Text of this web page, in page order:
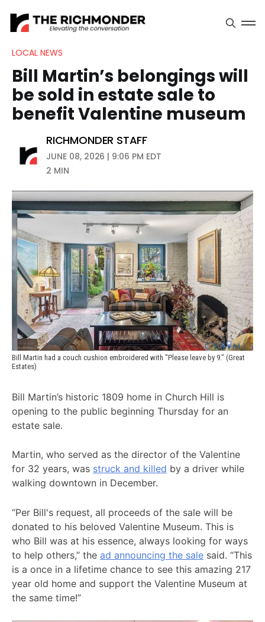
LOCAL NEWS
Bill Martin’s belongings will
be sold in estate sale to
benefit Valentine museum
RICHMONDER STAFF
JUNE 08, 2026 | 9:06 PM EDT
2 MIN
Bill Martin had a couch cushion embroidered with "Please leave by 9." (Great
Estates)
Bill Martin’s historic 1809 home in Church Hill is
opening to the public beginning Thursday for an
estate sale.
Martin, who served as the director of the Valentine
for 32 years, was struck and killed by a driver while
walking downtown in December.
“Per Bill's request, all proceeds of the sale will be
donated to his beloved Valentine Museum. This is
who Bill was at his essence, always looking for ways
to help others,” the ad announcing the sale said. “This
is a once in a lifetime chance to see this amazing 217
year old home and support the Valentine Museum at
the same time!”